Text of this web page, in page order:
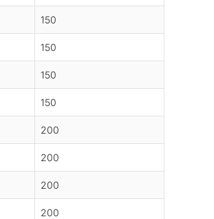
150
150
150
150
200
200
200
200